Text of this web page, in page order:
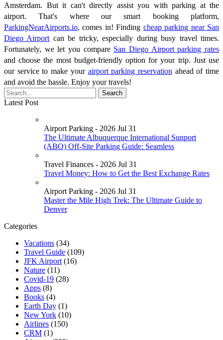
Amsterdam. But it can't directly assist you with parking at the
airport. That's where our smart booking platform,
ParkingNearAirports.io, comes in! Finding cheap parking near San
Diego Airport can be tricky, especially during busy travel times.
Fortunately, we let you compare San Diego Airport parking rates
and choose the most budget-friendly option for your trip. Just use
our service to make your airport parking reservation ahead of time
and avoid the hassle. Enjoy your travels!
Latest Post
Airport Parking - 2026 Jul 31
The Ultimate Albuquerque International Sunport
(ABQ) Off-Site Parking Guide: Seamless
Travel Finances - 2026 Jul 31
Travel Money: How to Get the Best Exchange Rates
Airport Parking - 2026 Jul 31
Master the Mile High Trek: The Ultimate Guide to
Denver
Categories
Vacations (34)
Travel Guide (109)
JFK Airport (16)
Nature (11)
Covid-19 (28)
Apps (8)
Books (4)
Earth Day (1)
New York (10)
Airlines (150)
CRM (1)